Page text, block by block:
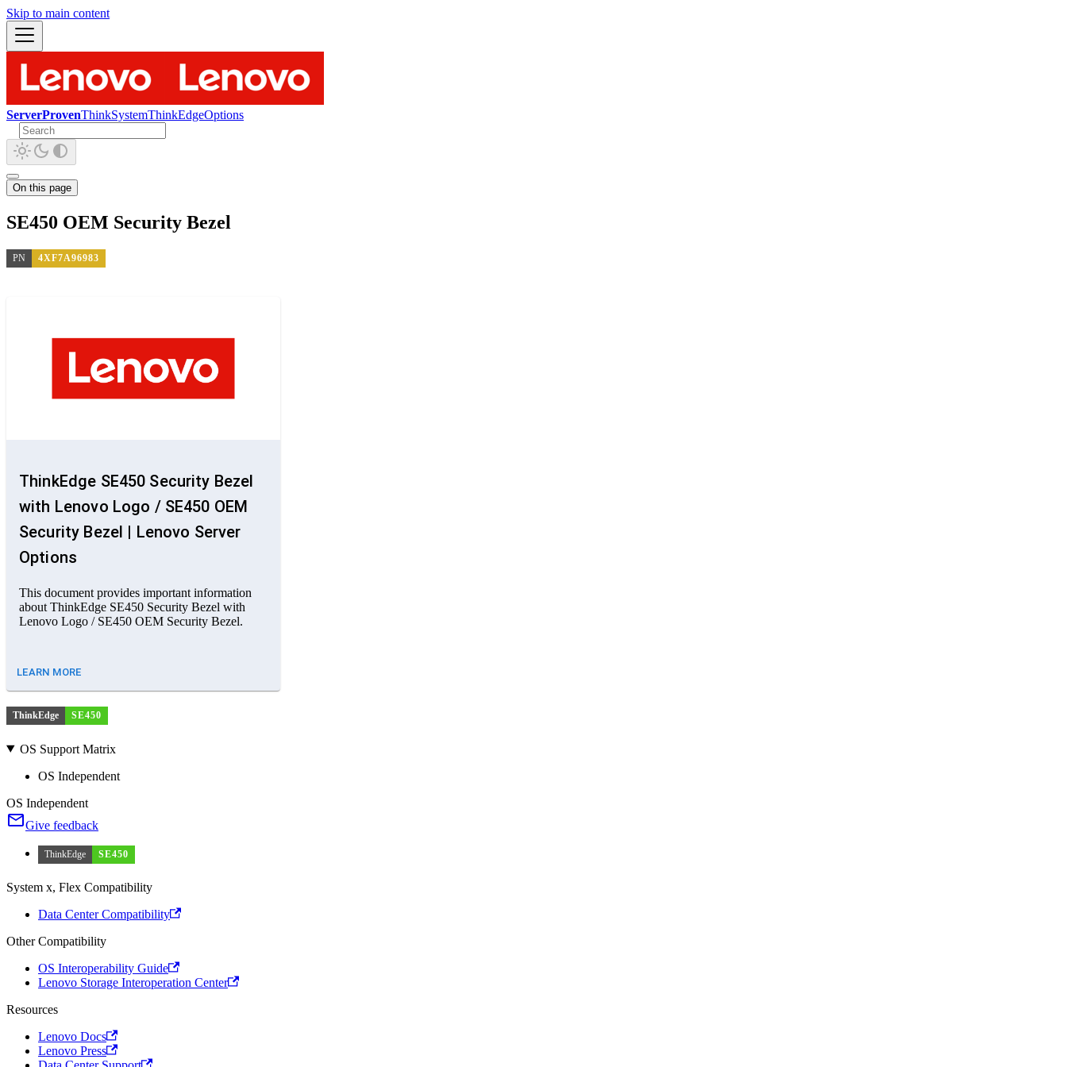
Skip to main content
ServerProvenThinkSystemThinkEdgeOptions
On this page
SE450 OEM Security Bezel
PN 4XF7A96983
ThinkEdge SE450 Security Bezel
with Lenovo Logo / SE450 OEM
Security Bezel | Lenovo Server
Options
This document provides important information
about ThinkEdge SE450 Security Bezel with
Lenovo Logo / SE450 OEM Security Bezel.
LEARN MORE
ThinkEdge SE450
OS Support Matrix
OS Independent
OS Independent
Give feedback
ThinkEdge SE450
System x, Flex Compatibility
Data Center Compatibility
Other Compatibility
OS Interoperability Guide
Lenovo Storage Interoperation Center
Resources
Lenovo Docs
Lenovo Press